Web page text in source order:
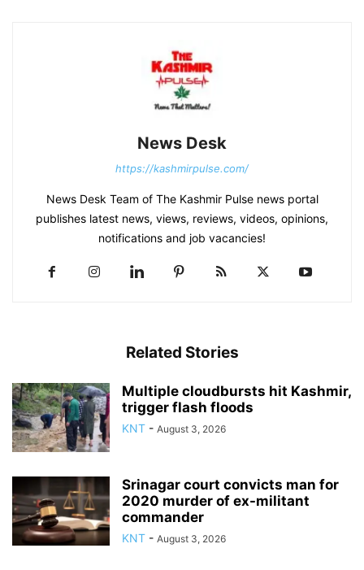
News Desk
https://kashmirpulse.com/
News Desk Team of The Kashmir Pulse news portal
publishes latest news, views, reviews, videos, opinions,
notifications and job vacancies!
Related Stories
Multiple cloudbursts hit Kashmir,
trigger flash floods
KNT - August 3, 2026
Srinagar court convicts man for
2020 murder of ex-militant
commander
KNT - August 3, 2026